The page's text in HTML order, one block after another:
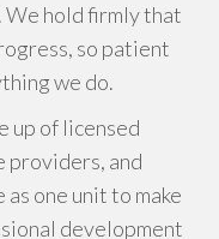
We hold firmly that
so patient
we do.
up of licensed
providers, and
one unit to make
development